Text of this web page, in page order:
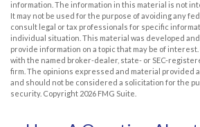
information. The information in this material is not
It may not be used for the purpose of avoiding any
consult legal or tax professionals for specific
individual situation. This material was developed
provide information on a topic that may be of
with the named broker-dealer, state- or SEC-
firm. The opinions expressed and material provided
and should not be considered a solicitation for the
security. Copyright 2026 FMG Suite.